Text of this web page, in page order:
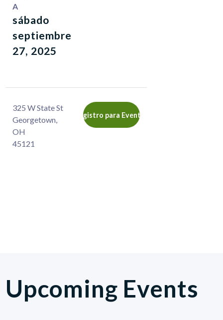
A
sábado
septiembre
27, 2025
325 W State St
Georgetown,
OH
45121
Registro para Eventos
Upcoming Events